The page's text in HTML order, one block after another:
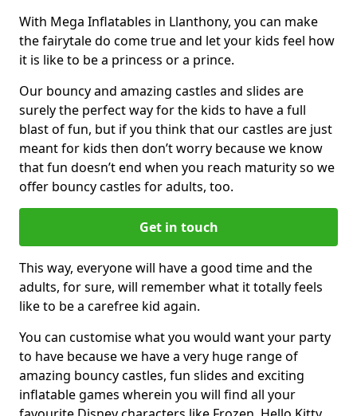
With Mega Inflatables in Llanthony, you can make
the fairytale do come true and let your kids feel how
it is like to be a princess or a prince.
Our bouncy and amazing castles and slides are
surely the perfect way for the kids to have a full
blast of fun, but if you think that our castles are just
meant for kids then don’t worry because we know
that fun doesn’t end when you reach maturity so we
offer bouncy castles for adults, too.
Get in touch
This way, everyone will have a good time and the
adults, for sure, will remember what it totally feels
like to be a carefree kid again.
You can customise what you would want your party
to have because we have a very huge range of
amazing bouncy castles, fun slides and exciting
inflatable games wherein you will find all your